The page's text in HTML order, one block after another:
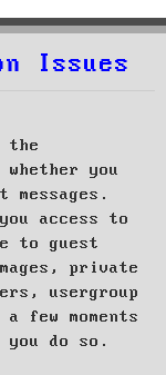
Issues
the
you
access to
to guest
private
usergroup
moments
do so.